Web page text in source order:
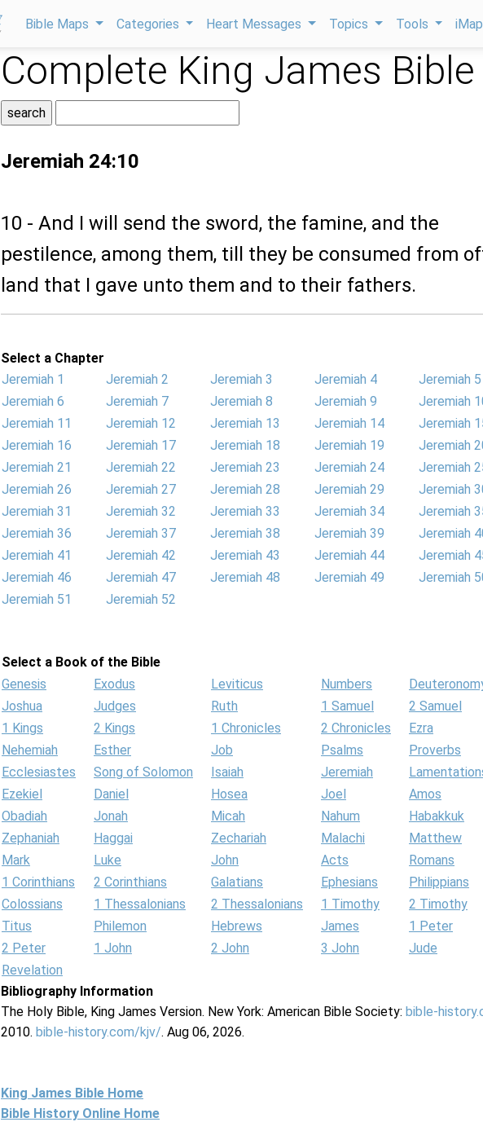
Bible Maps Categories Heart Messages Topics Tools
Complete King James Bible
Jeremiah 24:10
10 - And I will send the sword, the famine, and the
pestilence, among them, till they be consumed from
land that I gave unto them and to their fathers.
Select a Chapter
Jeremiah 1
Jeremiah 2 Jeremiah 3 Jeremiah 4
Jeremiah 5
Jeremiah 6
Jeremiah 7 Jeremiah 8 Jeremiah 9
Jeremiah
Jeremiah 11
Jeremiah 12 Jeremiah 13 Jeremiah 14
Jeremiah
Jeremiah 16
Jeremiah 17 Jeremiah 18 Jeremiah 19
Jeremiah
Jeremiah 21
Jeremiah 22 Jeremiah 23 Jeremiah 24
Jeremiah
Jeremiah 26
Jeremiah 27 Jeremiah 28 Jeremiah 29
Jeremiah
Jeremiah 31
Jeremiah 32 Jeremiah 33 Jeremiah 34
Jeremiah
Jeremiah 36
Jeremiah 37 Jeremiah 38 Jeremiah 39
Jeremiah
Jeremiah 41
Jeremiah 42 Jeremiah 43 Jeremiah 44
Jeremiah
Jeremiah 46
Jeremiah 47 Jeremiah 48 Jeremiah 49
Jeremiah
Jeremiah 51
Jeremiah 52
Select a Book of the Bible
Genesis
Exodus Leviticus Numbers
Joshua
Judges Ruth 1 Samuel
2 Samuel
1 Kings
2 Kings 1 Chronicles 2 Chronicles
Ezra
Nehemiah
Esther Job Psalms
Proverbs
Ecclesiastes
Song of Solomon Isaiah Jeremiah
Ezekiel
Daniel Hosea Joel
Amos
Obadiah
Jonah Micah Nahum
Habakkuk
Zephaniah
Haggai Zechariah Malachi
Matthew
Mark
Luke John Acts
Romans
1 Corinthians
2 Corinthians Galatians Ephesians
Philippians
Colossians
1 Thessalonians 2 Thessalonians 1 Timothy
2 Timothy
Titus
Philemon Hebrews James
1 Peter
2 Peter
1 John 2 John 3 John
Jude
Revelation
Bibliography Information
The Holy Bible, King James Version. New York: American Bible Society: bible-
2010. bible-history.com/kjv/. Aug 06, 2026.
King James Bible Home
Bible History Online Home